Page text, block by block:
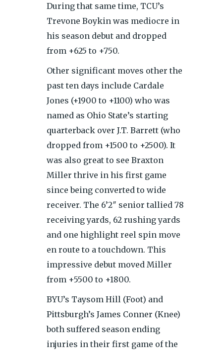
During that same time, TCU’s
Trevone Boykin was mediocre in
his season debut and dropped
from +625 to +750.
Other significant moves other the
past ten days include Cardale
Jones (+1900 to +1100) who was
named as Ohio State’s starting
quarterback over J.T. Barrett (who
dropped from +1500 to +2500). It
was also great to see Braxton
Miller thrive in his first game
since being converted to wide
receiver. The 6’2″ senior tallied 78
receiving yards, 62 rushing yards
and one highlight reel spin move
en route to a touchdown. This
impressive debut moved Miller
from +5500 to +1800.
BYU’s Taysom Hill (Foot) and
Pittsburgh’s James Conner (Knee)
both suffered season ending
injuries in their first game of the